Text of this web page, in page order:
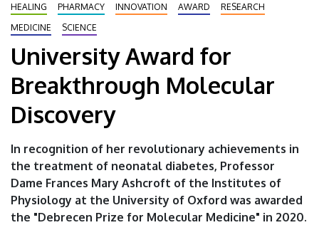
University
of
Debrecen
HEALING
PHARMACY INNOVATION AWARD
RESEARCH
MEDICINE
SCIENCE
University Award for
Breakthrough Molecular
Discovery
In recognition of her revolutionary achievements in
the treatment of neonatal diabetes, Professor
Dame Frances Mary Ashcroft of the Institutes of
Physiology at the University of Oxford was awarded
the "Debrecen Prize for Molecular Medicine" in 2020.